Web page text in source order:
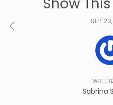
SEP
Sabrina